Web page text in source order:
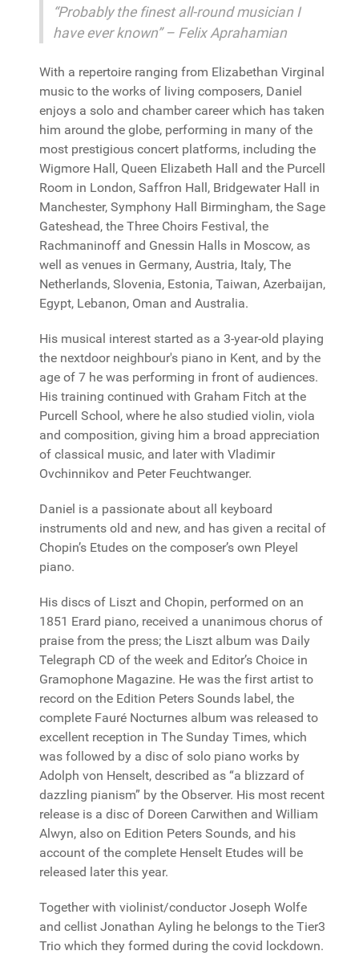
“Probably the finest all‐round musician I
have ever known” – Felix Aprahamian
With a repertoire ranging from Elizabethan Virginal
music to the works of living composers, Daniel
enjoys a solo and chamber career which has taken
him around the globe, performing in many of the
most prestigious concert platforms, including the
Wigmore Hall, Queen Elizabeth Hall and the Purcell
Room in London, Saffron Hall, Bridgewater Hall in
Manchester, Symphony Hall Birmingham, the Sage
Gateshead, the Three Choirs Festival, the
Rachmaninoff and Gnessin Halls in Moscow, as
well as venues in Germany, Austria, Italy, The
Netherlands, Slovenia, Estonia, Taiwan, Azerbaijan,
Egypt, Lebanon, Oman and Australia.
His musical interest started as a 3-year-old playing
the nextdoor neighbour's piano in Kent, and by the
age of 7 he was performing in front of audiences.
His training continued with Graham Fitch at the
Purcell School, where he also studied violin, viola
and composition, giving him a broad appreciation
of classical music, and later with Vladimir
Ovchinnikov and Peter Feuchtwanger.
Daniel is a passionate about all keyboard
instruments old and new, and has given a recital of
Chopin’s Etudes on the composer’s own Pleyel
piano.
His discs of Liszt and Chopin, performed on an
1851 Erard piano, received a unanimous chorus of
praise from the press; the Liszt album was Daily
Telegraph CD of the week and Editor’s Choice in
Gramophone Magazine. He was the first artist to
record on the Edition Peters Sounds label, the
complete Fauré Nocturnes album was released to
excellent reception in The Sunday Times, which
was followed by a disc of solo piano works by
Adolph von Henselt, described as “a blizzard of
dazzling pianism” by the Observer. His most recent
release is a disc of Doreen Carwithen and William
Alwyn, also on Edition Peters Sounds, and his
account of the complete Henselt Etudes will be
released later this year.
Together with violinist/conductor Joseph Wolfe
and cellist Jonathan Ayling he belongs to the Tier3
Trio which they formed during the covid lockdown.